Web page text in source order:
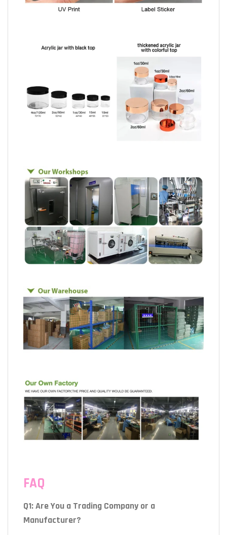
FAQ
Q1: Are You a Trading Company or a
Manufacturer?